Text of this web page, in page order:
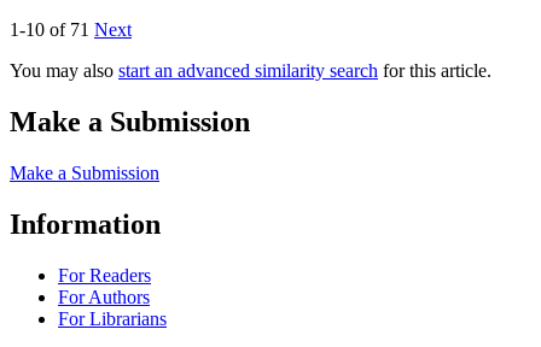
1-10 of 71 Next
You may also start an advanced similarity search for this article.
Make a Submission
Make a Submission
Information
For Readers
For Authors
For Librarians